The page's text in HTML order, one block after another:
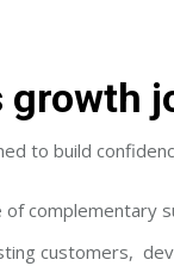
growth
to build
customers,